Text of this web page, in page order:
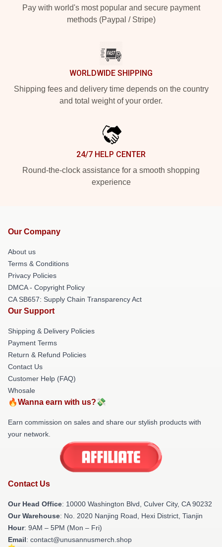
Pay with world's most popular and secure payment
methods (Paypal / Stripe)
WORLDWIDE SHIPPING
Shipping fees and delivery time depends on the country
and total weight of your order.
24/7 HELP CENTER
Round-the-clock assistance for a smooth shopping
experience
Our Company
About us
Terms & Conditions
Privacy Policies
DMCA - Copyright Policy
CA SB657: Supply Chain Transparency Act
Our Support
Shipping & Delivery Policies
Payment Terms
Return & Refund Policies
Contact Us
Customer Help (FAQ)
Whosale
🔥Wanna earn with us?💸
Earn commission on sales and share our stylish products with
your network.
Contact Us
Our Head Office: 10000 Washington Blvd, Culver City, CA 90232
Our Warehouse: No. 2020 Nanjing Road, Hexi District, Tianjin
Hour: 9AM – 5PM (Mon – Fri)
Email: contact@unusannusmerch.shop